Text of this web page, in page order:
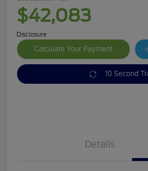
$42,083
Disclosure
Calculate Your Payment
10 Second
Details